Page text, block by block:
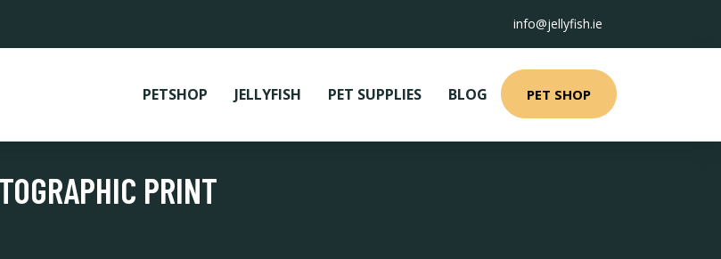
info@jellyfish.ie
PETSHOP JELLYFISH PET SUPPLIES BLOG PET SHOP
PRINT